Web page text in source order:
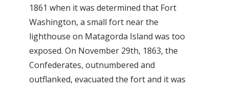
1861 when it was determined that Fort
Washington, a small fort near the
lighthouse on Matagorda Island was too
exposed. On November 29th, 1863, the
Confederates, outnumbered and
outflanked, evacuated the fort and it was